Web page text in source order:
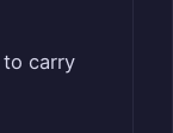
carry